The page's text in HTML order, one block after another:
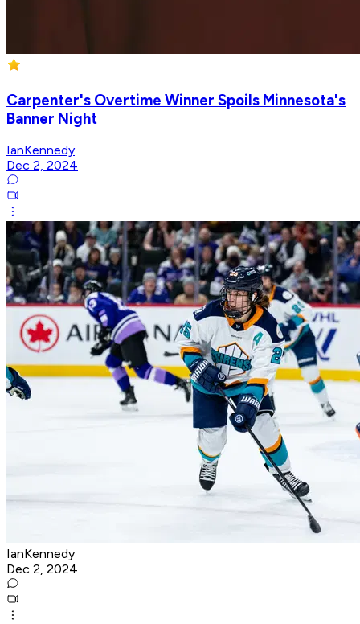
Carpenter's Overtime Winner Spoils Minnesota's
Banner Night
IanKennedy
Dec 2, 2024
IanKennedy
Dec 2, 2024